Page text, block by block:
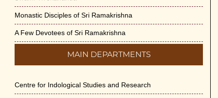
Monastic Disciples of Sri Ramakrishna
A Few Devotees of Sri Ramakrishna
MAIN DEPARTMENTS
Centre for Indological Studies and Research